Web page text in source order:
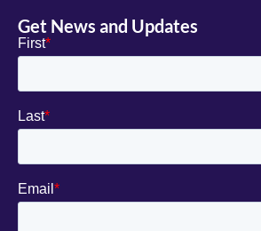
Get News and Updates